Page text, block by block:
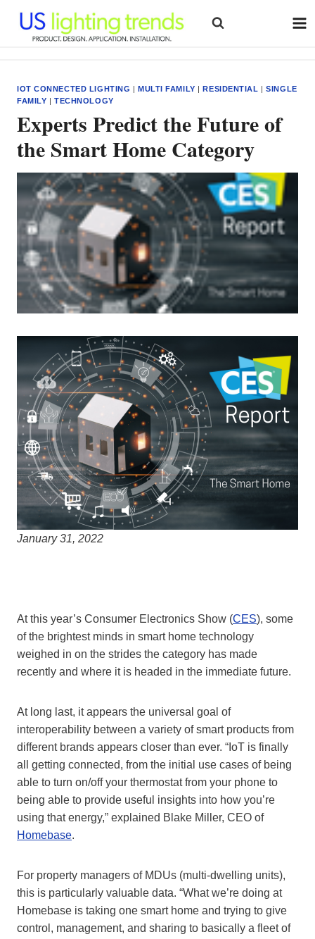
content
IOT CONNECTED LIGHTING |MULTI FAMILY |RESIDENTIAL |SINGLE
FAMILY |TECHNOLOGY
Experts Predict the Future of
the Smart Home Category
January 31, 2022
At this year’s Consumer Electronics Show (CES), some
of the brightest minds in smart home technology
weighed in on the strides the category has made
recently and where it is headed in the immediate future.
At long last, it appears the universal goal of
interoperability between a variety of smart products from
different brands appears closer than ever. “IoT is finally
all getting connected, from the initial use cases of being
able to turn on/off your thermostat from your phone to
being able to provide useful insights into how you’re
using that energy,” explained Blake Miller, CEO of
Homebase.
For property managers of MDUs (multi-dwelling units),
this is particularly valuable data. “What we’re doing at
Homebase is taking one smart home and trying to give
control, management, and sharing to basically a fleet of